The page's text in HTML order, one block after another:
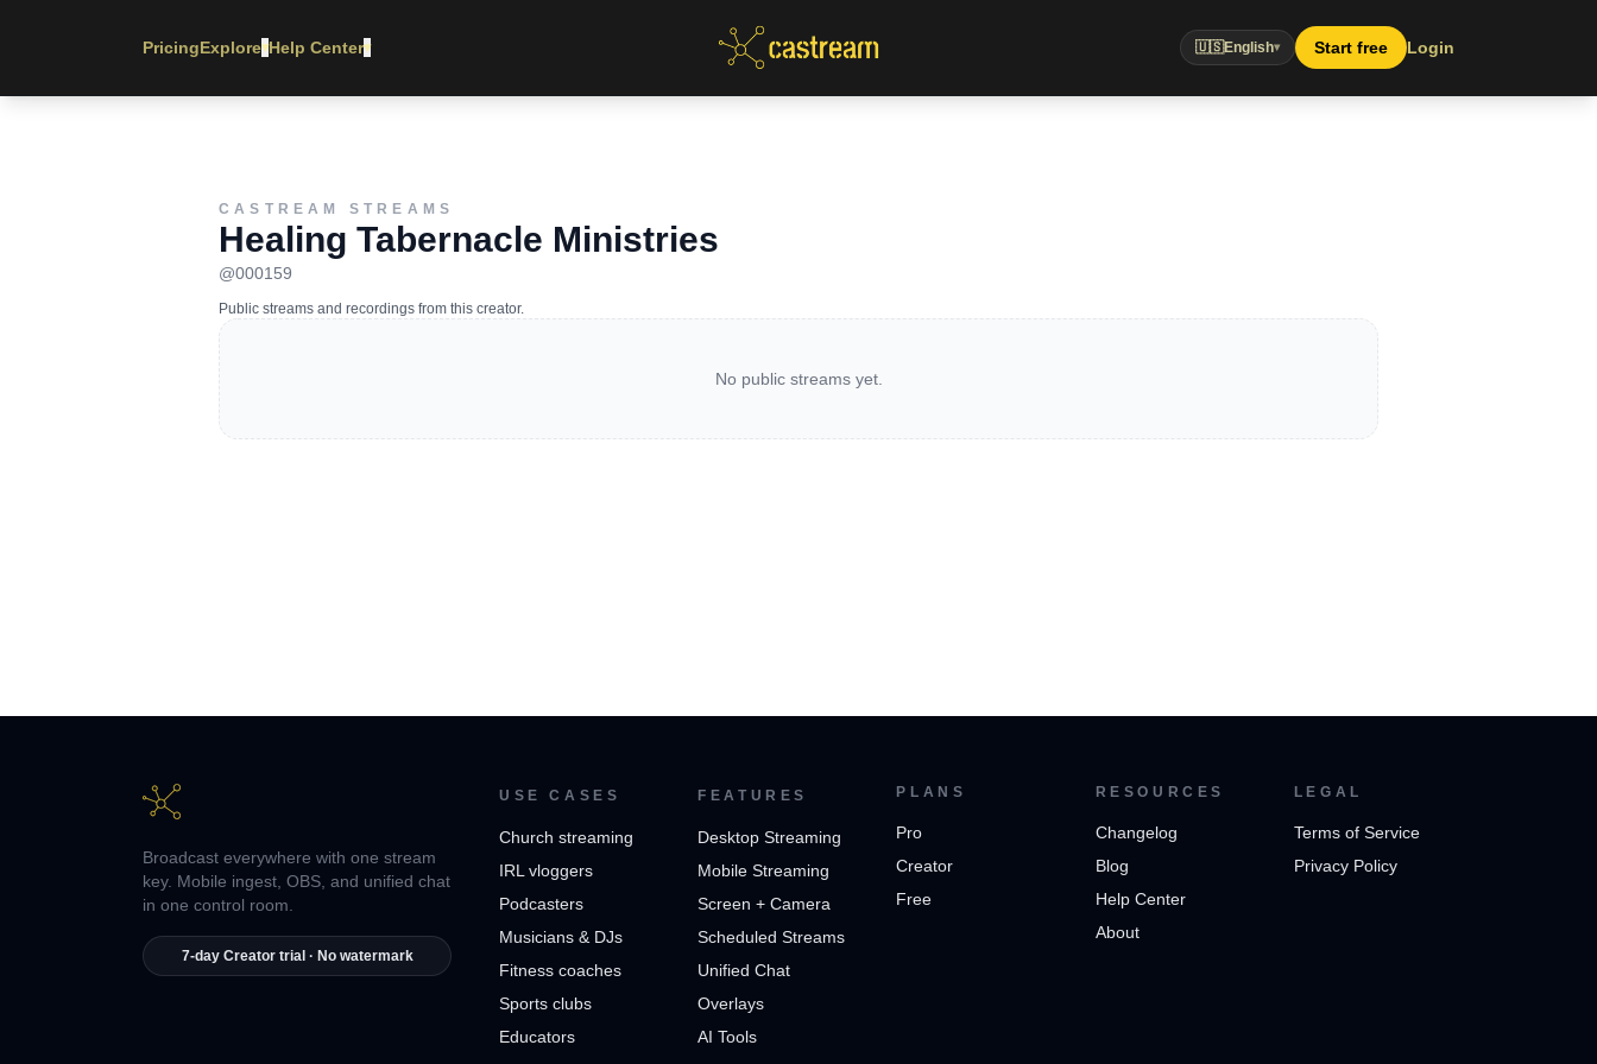
PricingExplore▾Help Center▾ 🇺🇸English▾ Start free Login
CASTREAM STREAMS
Healing Tabernacle Ministries
@000159
Public streams and recordings from this creator.
No public streams yet.
Broadcast everywhere with one stream
key. Mobile ingest, OBS, and unified chat
in one control room.
7-day Creator trial · No watermark
USE CASES
Church streaming
IRL vloggers
Podcasters
Musicians & DJs
Fitness coaches
Sports clubs
Educators
FEATURES
Desktop Streaming
Mobile Streaming
Screen + Camera
Scheduled Streams
Unified Chat
Overlays
AI Tools
PLANS
Pro
Creator
Free
RESOURCES
Changelog
Blog
Help Center
About
LEGAL
Terms of Service
Privacy Policy